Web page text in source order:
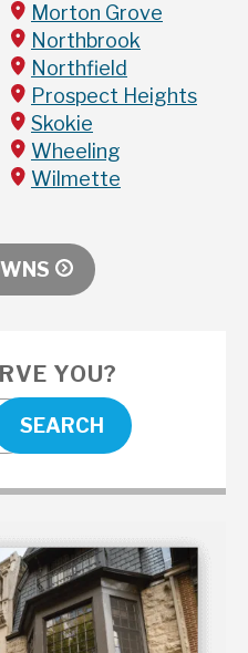
Morton Grove
Northbrook
Northfield
Prospect Heights
Skokie
Wheeling
Wilmette
YOU?